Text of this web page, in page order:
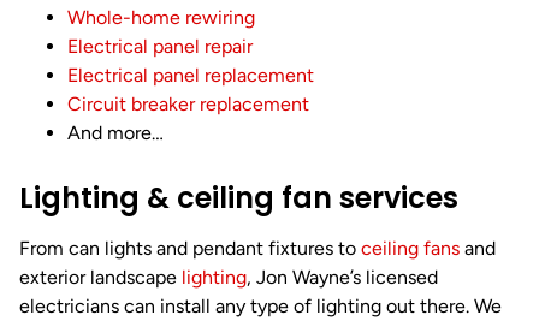
Whole-home rewiring
Electrical panel repair
Electrical panel replacement
Circuit breaker replacement
And more…
Lighting & ceiling fan services
From can lights and pendant fixtures to ceiling fans and
exterior landscape lighting, Jon Wayne’s licensed
electricians can install any type of lighting out there. We